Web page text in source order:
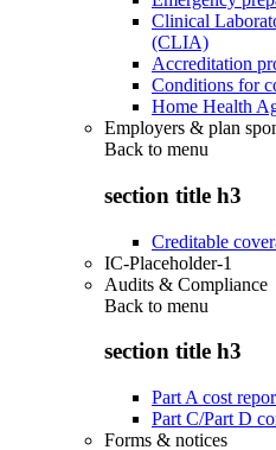
Clinical
(CLIA)
Accreditation
Conditions for
Home Health
Employers & plan
Back to menu
section title h3
Creditable
IC-Placeholder-1
Audits & Compliance
Back to menu
section title h3
Part A cost
Part C/Part D
Forms & notices